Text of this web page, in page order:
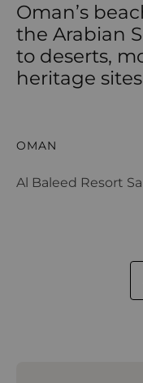
Oman’s
the Arabian
to deserts,
heritage
OMAN
Al Baleed Resort